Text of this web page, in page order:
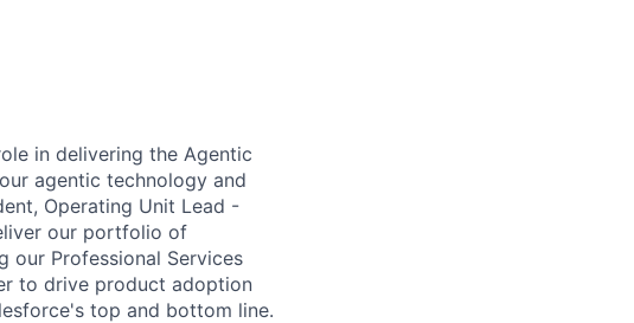
in delivering the Agentic
agentic technology and
Operating Unit Lead -
our portfolio of
our Professional Services
to drive product adoption
top and bottom line.